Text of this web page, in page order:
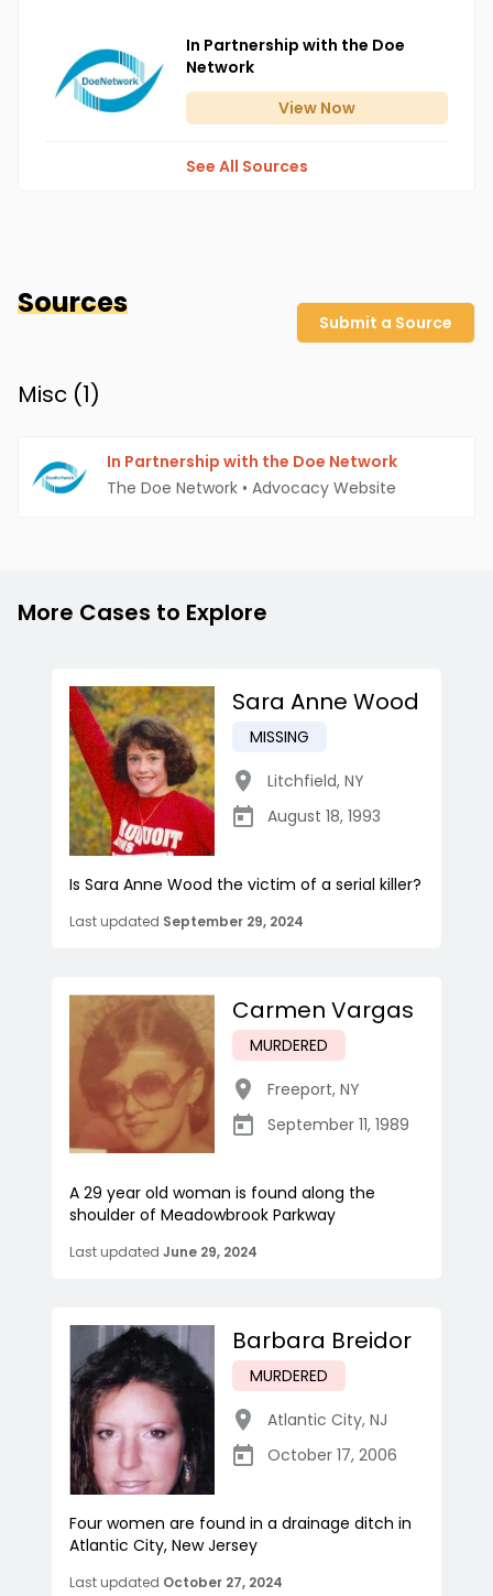
In Partnership with the Doe
Network
View Now
See All Sources
Sources
Submit a Source
Misc (1)
In Partnership with the Doe Network
The Doe Network • Advocacy Website
More Cases to Explore
Sara Anne Wood
MISSING
Litchfield, NY
August 18, 1993
Is Sara Anne Wood the victim of a serial killer?
Last updated September 29, 2024
Carmen Vargas
MURDERED
Freeport, NY
September 11, 1989
A 29 year old woman is found along the
shoulder of Meadowbrook Parkway
Last updated June 29, 2024
Barbara Breidor
MURDERED
Atlantic City, NJ
October 17, 2006
Four women are found in a drainage ditch in
Atlantic City, New Jersey
Last updated October 27, 2024